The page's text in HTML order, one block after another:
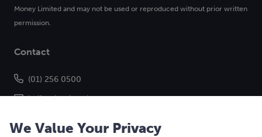
Money Limited and may not be used or reproduced without prior written
permission.
Contact
(01) 256 0500
hello@bonkers.ie
We Value Your Privacy